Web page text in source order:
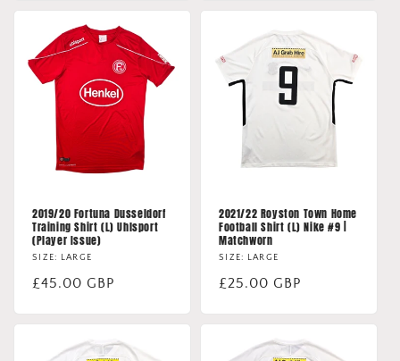
2019/20 Fortuna Dusseldorf
Training Shirt (L) Uhlsport
(Player Issue)
SIZE: LARGE
Regular
£45.00 GBP
2021/22 Royston Town Home
Football Shirt (L) Nike #9 |
Matchworn
SIZE: LARGE
Regular
£25.00 GBP